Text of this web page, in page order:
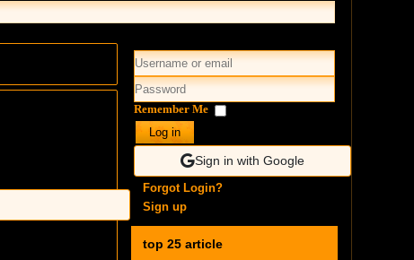
Remember Me
Log in
Sign in with Google
Forgot Login?
Sign up
top 25 article